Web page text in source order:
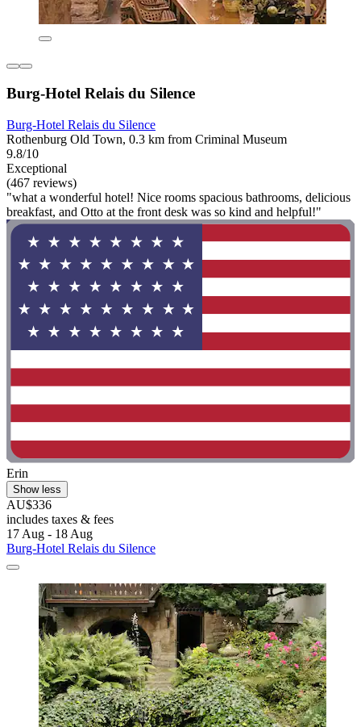
Burg-Hotel Relais du Silence
Burg-Hotel Relais du Silence
Rothenburg Old Town, 0.3 km from Criminal Museum
9.8/10
Exceptional
(467 reviews)
"what a wonderful hotel! Nice rooms spacious bathrooms, delicious
breakfast, and Otto at the front desk was so kind and helpful!"
Erin
Show less
AU$336
includes taxes & fees
17 Aug - 18 Aug
Burg-Hotel Relais du Silence